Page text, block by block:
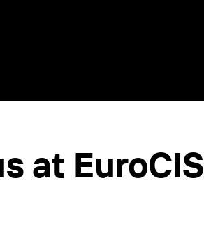
at EuroCIS